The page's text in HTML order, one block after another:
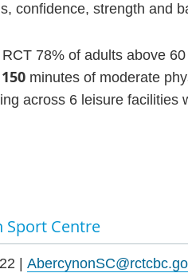
confidence, strength and
78% of adults above
150 minutes of moderate
across 6 leisure facilities
Sport Centre
|